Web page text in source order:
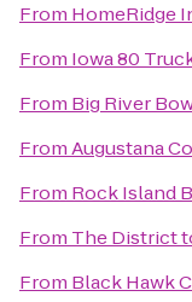
From HomeRidge
From Iowa 80
From Big River
FromAugustana
From Rock Island
From The District
From Black Hawk